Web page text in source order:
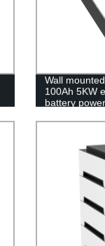
Wall
100Ah 5KW
battery
UL1973